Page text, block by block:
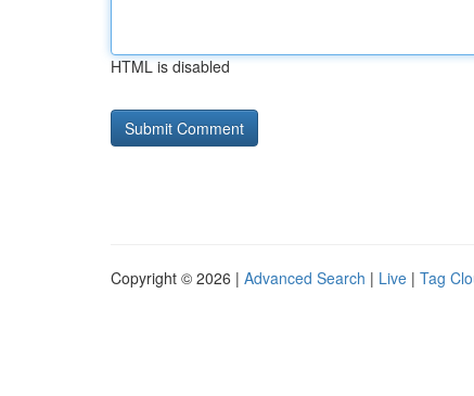
HTML is disabled
Copyright © 2026 | Advanced Search | Live | Tag